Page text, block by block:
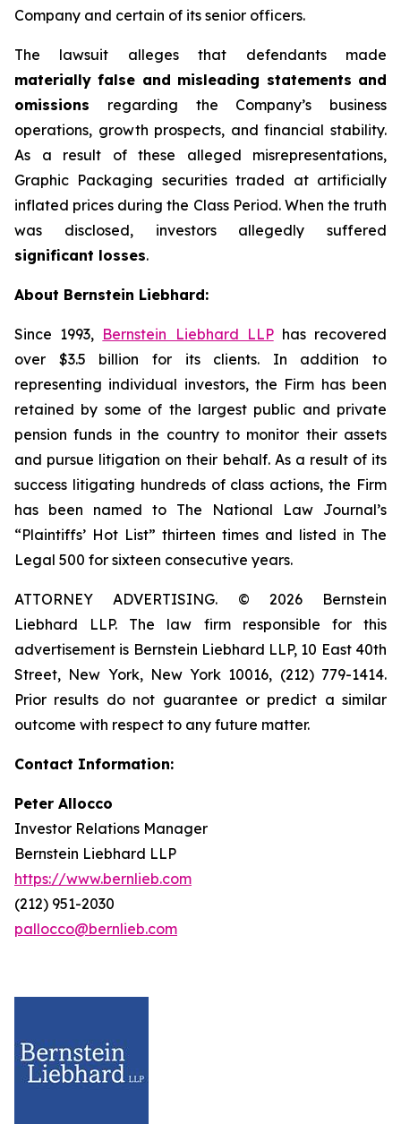
Company and certain of its senior officers.
The lawsuit alleges that defendants made
materially false and misleading statements and
omissions regarding the Company’s business
operations, growth prospects, and financial stability.
As a result of these alleged misrepresentations,
Graphic Packaging securities traded at artificially
inflated prices during the Class Period. When the truth
was disclosed, investors allegedly suffered
significant losses.
About Bernstein Liebhard:
Since 1993, Bernstein Liebhard LLPhas recovered
over $3.5 billion for its clients. In addition to
representing individual investors, the Firm has been
retained by some of the largest public and private
pension funds in the country to monitor their assets
and pursue litigation on their behalf. As a result of its
success litigating hundreds of class actions, the Firm
has been named to The National Law Journal’s
“Plaintiffs’ Hot List” thirteen times and listed in The
Legal 500 for sixteen consecutive years.
ATTORNEY ADVERTISING. © 2026 Bernstein
Liebhard LLP. The law firm responsible for this
advertisement is Bernstein Liebhard LLP, 10 East 40th
Street, New York, New York 10016, (212) 779-1414.
Prior results do not guarantee or predict a similar
outcome with respect to any future matter.
Contact Information:
Peter Allocco
Investor Relations Manager
Bernstein Liebhard LLP
https://www.bernlieb.com
(212) 951-2030
pallocco@bernlieb.com